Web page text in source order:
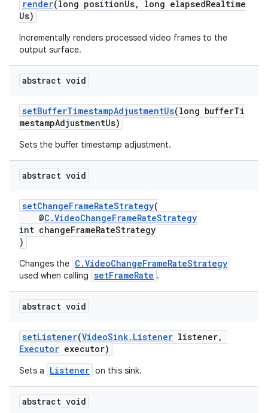
render(long positionUs, long elapsedRealtime
Us)
Incrementally renders processed video frames to the
output surface.
abstract void
setBufferTimestampAdjustmentUs(long bufferTi
mestampAdjustmentUs)
Sets the buffer timestamp adjustment.
abstract void
setChangeFrameRateStrategy(
@C.VideoChangeFrameRateStrategy
int changeFrameRateStrategy
)
Changes the C.VideoChangeFrameRateStrategy
used when calling setFrameRate .
abstract void
setListener(VideoSink.Listener listener,
Executor executor)
Sets a Listener on this sink.
abstract void